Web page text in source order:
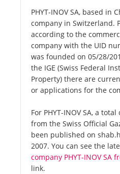
PHYT-INOV SA, based in
company in Switzerland.
according to the
company with the UID
was founded on 05/28/
the IGE (Swiss Federal
Property) there are
or applications for the
For PHYT-INOV SA, a
from the Swiss Official
been published on
2007. You can see the
company PHYT-INOV SA
link.